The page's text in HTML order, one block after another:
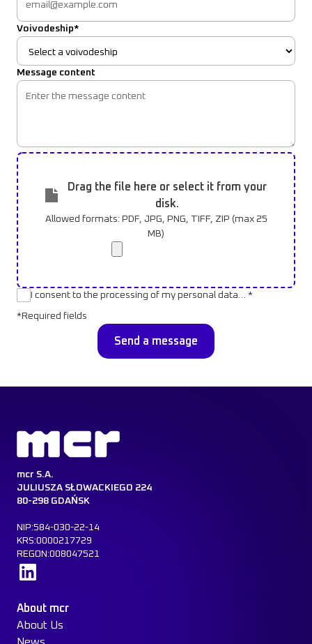
Voivodeship*
Message content
Drag the file here or select it from your
disk.
Allowed formats: PDF, JPG, PNG, TIFF, ZIP (max 25
MB)
I consent to the processing of my personal data… *
*Required fields
mcr S.A.
JULIUSZA SŁOWACKIEGO 224
80-298 GDAŃSK
NIP:584-030-22-14
KRS:0000217729
REGON:008047521
About mcr
About Us
News